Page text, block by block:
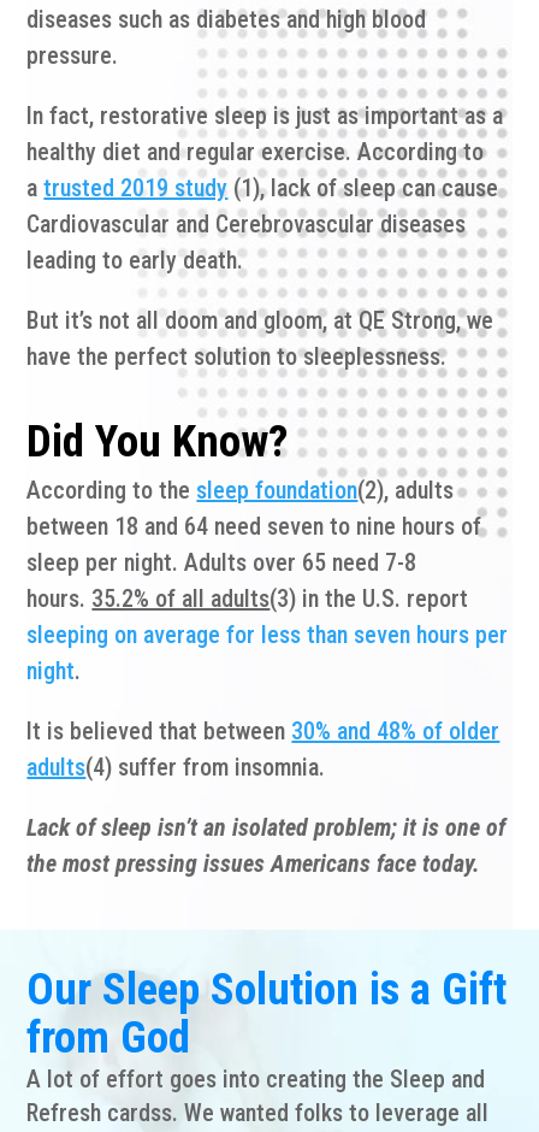
diseases such as diabetes and high blood
pressure.
In fact, restorative sleep is just as important as a
healthy diet and regular exercise. According to
a trusted 2019 study (1), lack of sleep can cause
Cardiovascular and Cerebrovascular diseases
leading to early death.
But it’s not all doom and gloom, at QE Strong, we
have the perfect solution to sleeplessness.
Did You Know?
According to the sleep foundation(2), adults
between 18 and 64 need seven to nine hours of
sleep per night. Adults over 65 need 7-8
hours. 35.2% of all adults(3) in the U.S. report
sleeping on average for less than seven hours per
night.
It is believed that between 30% and 48% of older
adults(4) suffer from insomnia.
Lack of sleep isn’t an isolated problem; it is one of
the most pressing issues Americans face today.
Our Sleep Solution is a Gift
from God
A lot of effort goes into creating the Sleep and
Refresh cardss. We wanted folks to leverage all